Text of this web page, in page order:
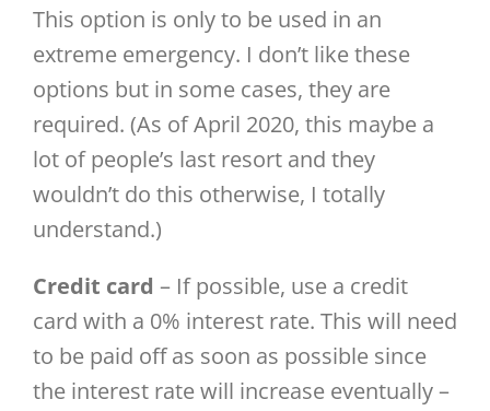
This option is only to be used in an
extreme emergency. I don’t like these
options but in some cases, they are
required. (As of April 2020, this maybe a
lot of people’s last resort and they
wouldn’t do this otherwise, I totally
understand.)
Credit card – If possible, use a credit
card with a 0% interest rate. This will need
to be paid off as soon as possible since
the interest rate will increase eventually –